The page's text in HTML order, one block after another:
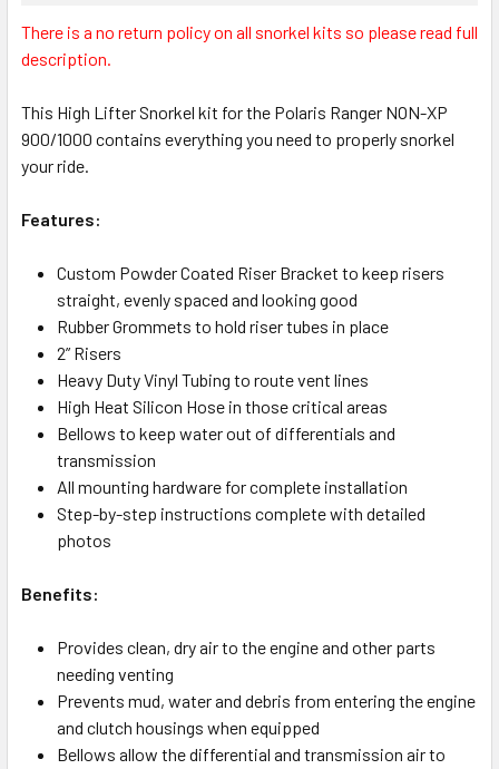
There is a no return policy on all snorkel kits so please read full
description.
This High Lifter Snorkel kit for the Polaris Ranger NON-XP
900/1000 contains everything you need to properly snorkel
your ride.
Features:
Custom Powder Coated Riser Bracket to keep risers
straight, evenly spaced and looking good
Rubber Grommets to hold riser tubes in place
2” Risers
Heavy Duty Vinyl Tubing to route vent lines
High Heat Silicon Hose in those critical areas
Bellows to keep water out of differentials and
transmission
All mounting hardware for complete installation
Step-by-step instructions complete with detailed
photos
Benefits:
Provides clean, dry air to the engine and other parts
needing venting
Prevents mud, water and debris from entering the engine
and clutch housings when equipped
Bellows allow the differential and transmission air to